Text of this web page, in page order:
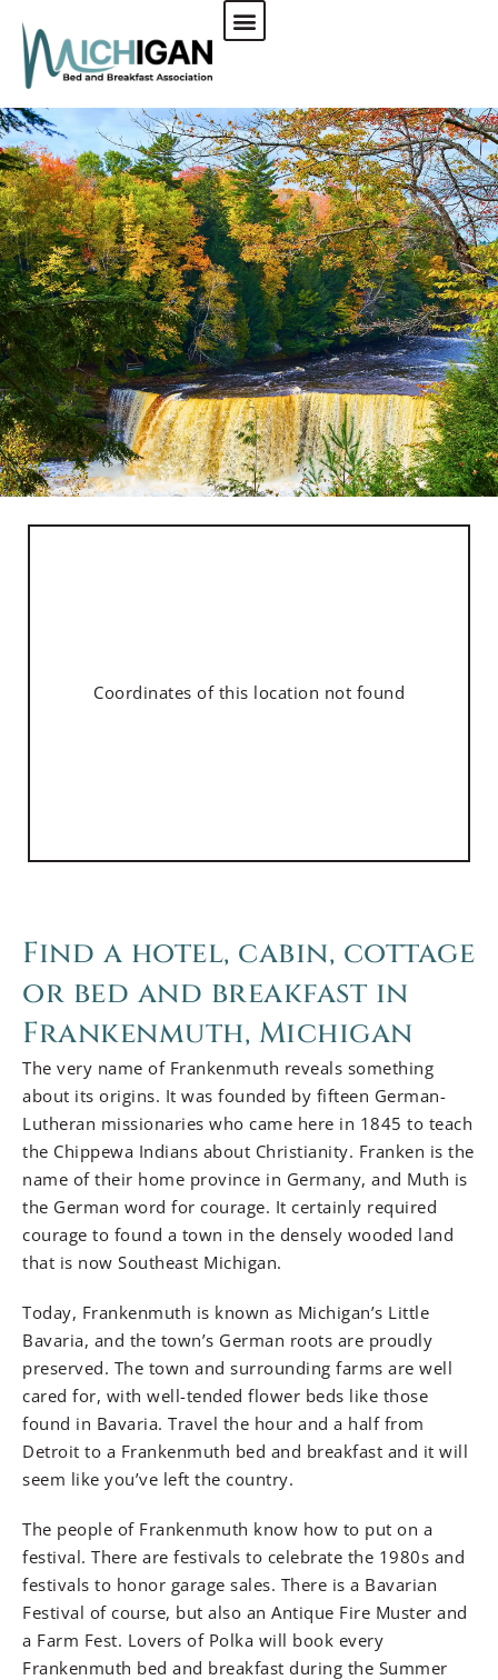
CHECK AVAILABILITY
Coordinates of this location not found
Find a hotel, cabin, cottage
or bed and breakfast in
Frankenmuth, Michigan
The very name of Frankenmuth reveals something
about its origins. It was founded by fifteen German-
Lutheran missionaries who came here in 1845 to teach
the Chippewa Indians about Christianity. Franken is the
name of their home province in Germany, and Muth is
the German word for courage. It certainly required
courage to found a town in the densely wooded land
that is now Southeast Michigan.
Today, Frankenmuth is known as Michigan’s Little
Bavaria, and the town’s German roots are proudly
preserved. The town and surrounding farms are well
cared for, with well-tended flower beds like those
found in Bavaria. Travel the hour and a half from
Detroit to a Frankenmuth bed and breakfast and it will
seem like you’ve left the country.
The people of Frankenmuth know how to put on a
festival. There are festivals to celebrate the 1980s and
festivals to honor garage sales. There is a Bavarian
Festival of course, but also an Antique Fire Muster and
a Farm Fest. Lovers of Polka will book every
Frankenmuth bed and breakfast during the Summer